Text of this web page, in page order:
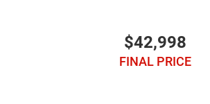
$42,998
FINAL PRICE